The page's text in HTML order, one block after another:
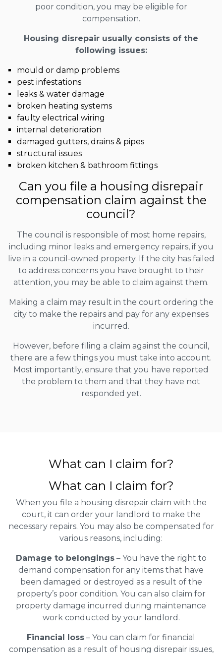
poor condition, you may be eligible for
compensation.
Housing disrepair usually consists of the
following issues:
mould or damp problems
pest infestations
leaks & water damage
broken heating systems
faulty electrical wiring
internal deterioration
damaged gutters, drains & pipes
structural issues
broken kitchen & bathroom fittings
Can you file a housing disrepair
compensation claim against the
council?
The council is responsible of most home repairs,
including minor leaks and emergency repairs, if you
live in a council-owned property. If the city has failed
to address concerns you have brought to their
attention, you may be able to claim against them.
Making a claim may result in the court ordering the
city to make the repairs and pay for any expenses
incurred.
However, before filing a claim against the council,
there are a few things you must take into account.
Most importantly, ensure that you have reported
the problem to them and that they have not
responded yet.
What can I claim for?
What can I claim for?
When you file a housing disrepair claim with the
court, it can order your landlord to make the
necessary repairs. You may also be compensated for
various reasons, including:
Damage to belongings– You have the right to
demand compensation for any items that have
been damaged or destroyed as a result of the
property’s poor condition. You can also claim for
property damage incurred during maintenance
work conducted by your landlord.
Financial loss – You can claim for financial
compensation as a result of housing disrepair issues,